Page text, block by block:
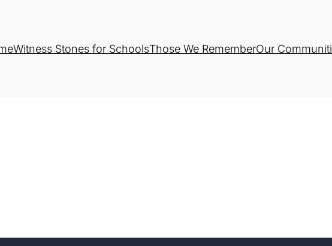
Witness Stones for SchoolsThose We RememberOur